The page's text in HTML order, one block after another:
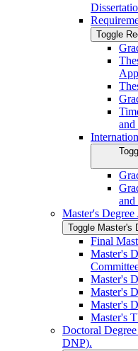
Toggle
and
and
Master's
Toggle Master's
Final
Master's
Master's
Master's
Master's
Master's
Doctoral
DNP).